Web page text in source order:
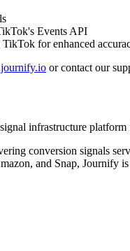
Events API
for enhanced
or contact our
infrastructure
conversion signals
and Snap, Journify